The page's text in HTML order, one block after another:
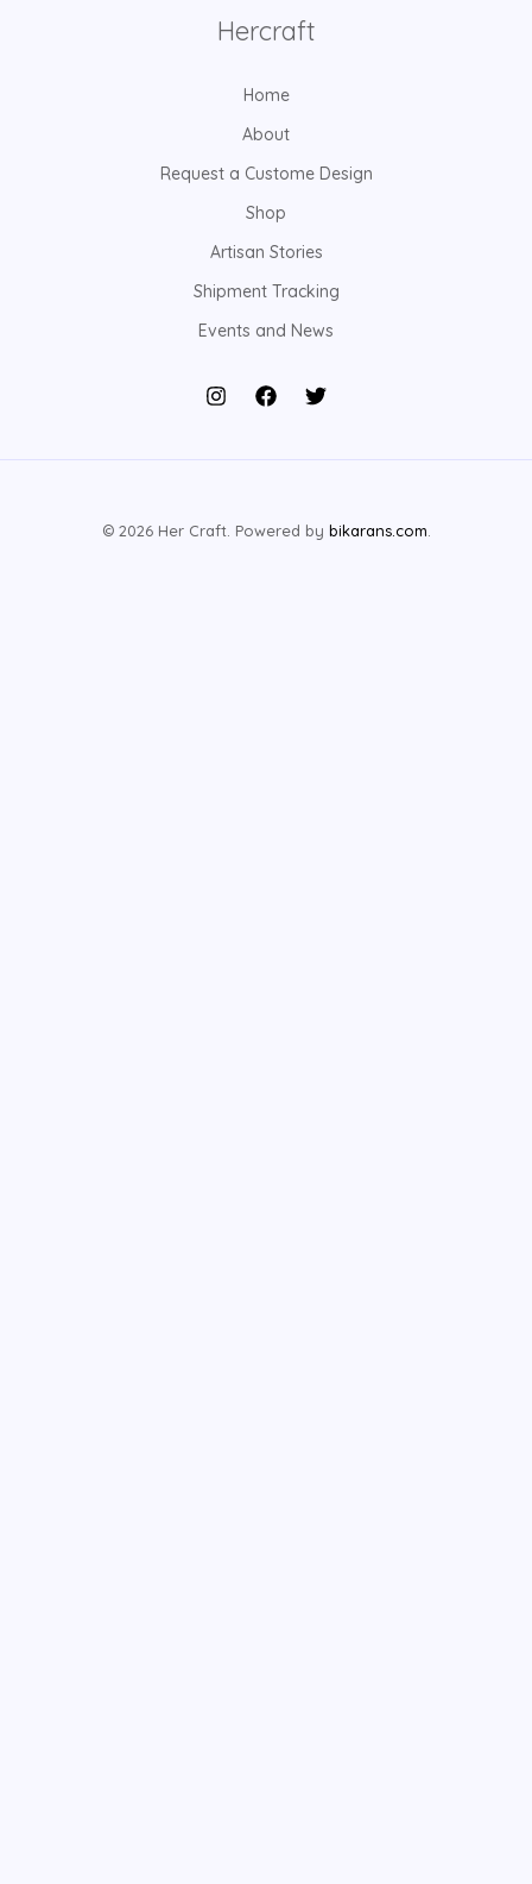
Hercraft
Home
About
Request a Custome Design
Shop
Artisan Stories
Shipment Tracking
Events and News
© 2026 Her Craft. Powered by bikarans.com